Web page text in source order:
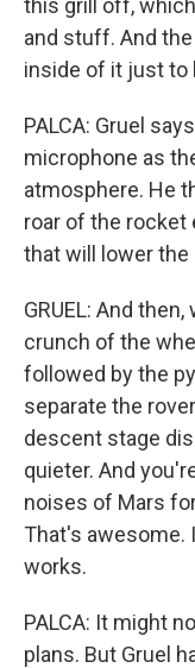
this grill off,
and stuff. And
inside of it just to
PALCA: Gruel
microphone as
atmosphere. He
roar of the rocket
that will lower
GRUEL: And
crunch of the
followed by the
separate the
descent stage
quieter. And
noises of Mars
That's awesome.
works.
PALCA: It might
plans. But Gruel